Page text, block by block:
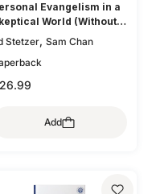
Evangelism in a
World (Without
That Guy)
Stetzer, Sam Chan
Add